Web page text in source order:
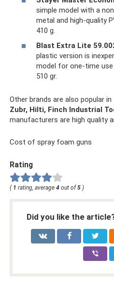
simple model with a
metal and high-quality
410 g.
Blast Extra Lite
plastic version is
model for one-time
510 gr.
Other brands are also popular
Zubr, Hilti, Finch Industrial
manufacturers are high quality
Cost of spray foam guns
Rating
( 1 rating, average 4 out of5 )
Did you like the